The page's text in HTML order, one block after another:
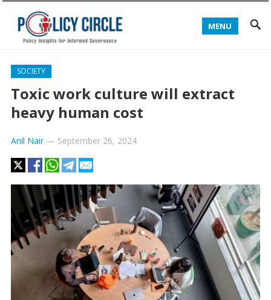
MENU
SOCIETY
Toxic work culture will extract
heavy human cost
Anil Nair— September 26, 2024